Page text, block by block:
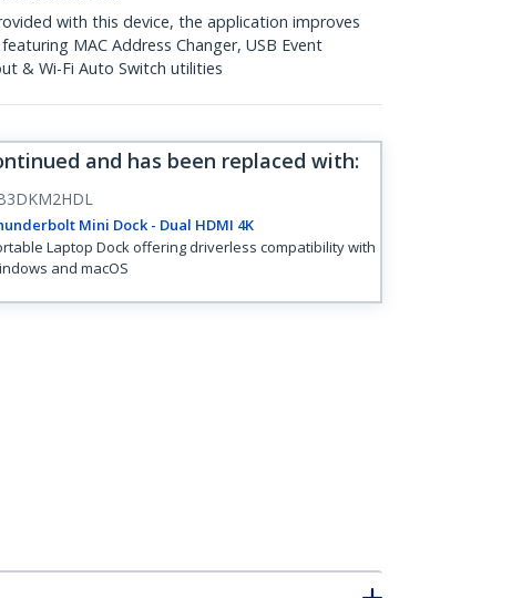
with this device, the application improves
MAC Address Changer, USB Event
& Wi-Fi Auto Switch utilities
and has been replaced with:
Mini Dock - Dual HDMI 4K
Laptop Dock offering driverless compatibility with
and macOS